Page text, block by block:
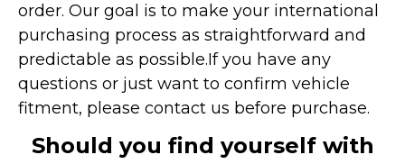
order. Our goal is to make your international
purchasing process as straightforward and
predictable as possible.If you have any
questions or just want to confirm vehicle
fitment, please contact us before purchase.
Should you find yourself with